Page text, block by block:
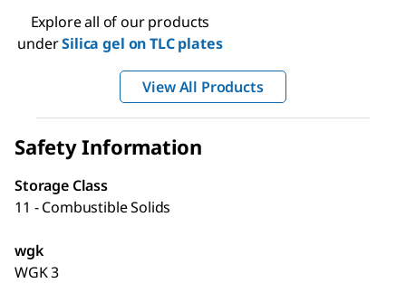
Explore all of our products
underSilica gel on TLC plates
View All Products
Safety Information
Storage Class
11 - Combustible Solids
wgk
WGK 3